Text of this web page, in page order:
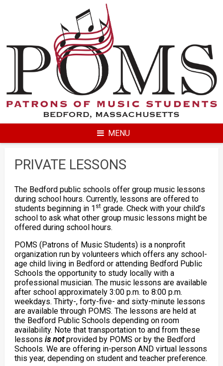
MENU
PRIVATE LESSONS
The Bedford public schools offer group music lessons
during school hours. Currently, lessons are offered to
students beginning in 1 stgrade. Check with your child’s
school to ask what other group music lessons might be
offered during school hours.
POMS (Patrons of Music Students) is a nonprofit
organization run by volunteers which offers any school-
age child living in Bedford or attending Bedford Public
Schools the opportunity to study locally with a
professional musician. The music lessons are available
after school approximately 3:00 p.m. to 8:00 p.m.
weekdays. Thirty-, forty-five- and sixty-minute lessons
are available through POMS. The lessons are held at
the Bedford Public Schools depending on room
availability. Note that transportation to and from these
lessons is notprovided by POMS or by the Bedford
Schools. We are offering in-person AND virtual lessons
this year, depending on student and teacher preference.